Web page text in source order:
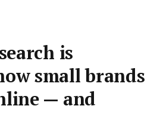
is
small brands
— and